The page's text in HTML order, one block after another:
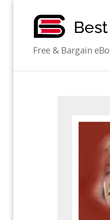
Free & Bargain